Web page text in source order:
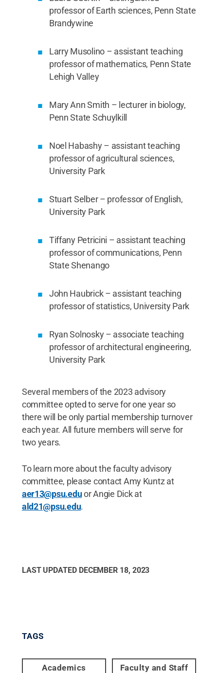
professor of Earth sciences, Penn State
Brandywine
Larry Musolino – assistant teaching
professor of mathematics, Penn State
Lehigh Valley
Mary Ann Smith – lecturer in biology,
Penn State Schuylkill
Noel Habashy – assistant teaching
professor of agricultural sciences,
University Park
Stuart Selber – professor of English,
University Park
Tiffany Petricini – assistant teaching
professor of communications, Penn
State Shenango
John Haubrick – assistant teaching
professor of statistics, University Park
Ryan Solnosky – associate teaching
professor of architectural engineering,
University Park
Several members of the 2023 advisory
committee opted to serve for one year so
there will be only partial membership turnover
each year. All future members will serve for
two years.
To learn more about the faculty advisory
committee, please contact Amy Kuntz at
aer13@psu.eduor Angie Dick at
ald21@psu.edu.
LAST UPDATED DECEMBER 18, 2023
TAGS
Academics Faculty and Staff